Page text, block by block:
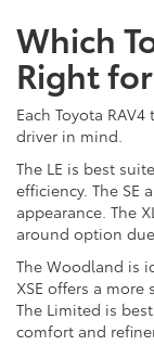
Which
Right
Each Toyota
driver in mind.
The LE is best
efficiency. The SE
appearance. The
around option
The Woodland is
XSE offers a
The Limited is
comfort and